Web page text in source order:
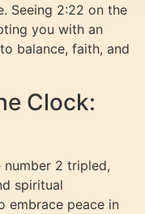
Seeing 2:22 on the
you with an
balance, faith, and
Clock:
2 tripled,
spiritual
embrace peace in